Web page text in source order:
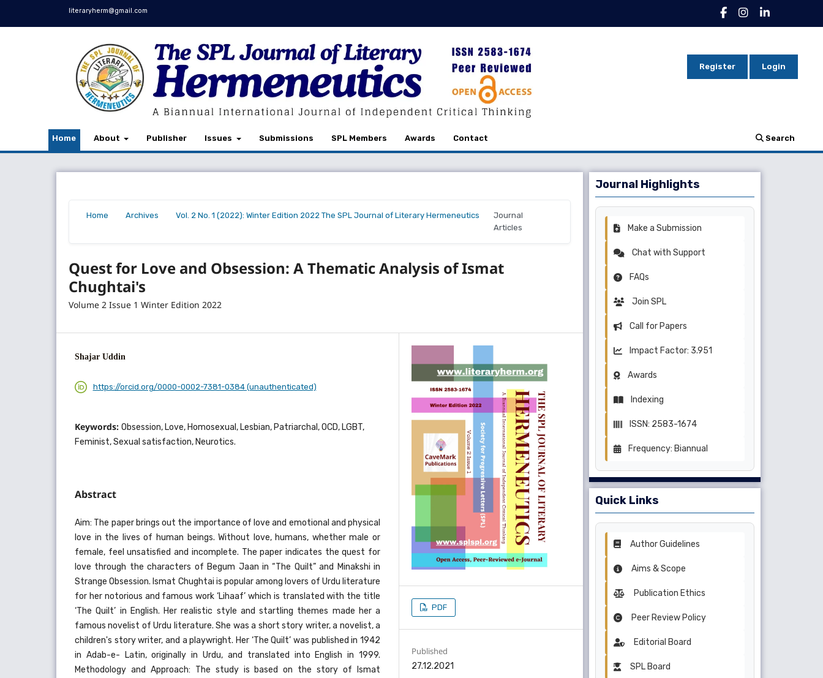
literaryherm@gmail.com
Home About Publisher Issues Submissions SPL Members Awards Contact Search
Register Login
Home
Archives
Vol. 2 No. 1 (2022): Winter Edition 2022 The SPL Journal of Literary Hermeneutics
Journal
Articles
Quest for Love and Obsession: A Thematic Analysis of Ismat
Chughtai's
Volume 2 Issue 1 Winter Edition 2022
Shajar Uddin
https://orcid.org/0000-0002-7381-0384 (unauthenticated)
Keywords: Obsession, Love, Homosexual, Lesbian, Patriarchal, OCD, LGBT,
Feminist, Sexual satisfaction, Neurotics.
Abstract
Aim: The paper brings out the importance of love and emotional and physical
love in the lives of human beings. Without love, humans, whether male or
female, feel unsatisfied and incomplete. The paper indicates the quest for
love through the characters of Begum Jaan in “The Quilt” and Minakshi in
Strange Obsession. Ismat Chughtai is popular among lovers of Urdu literature
for her notorious and famous work ‘Lihaaf’ which is translated with the title
‘The Quilt’ in English. Her realistic style and startling themes made her a
famous novelist of Urdu literature. She was a short story writer, a novelist, a
children's story writer, and a playwright. Her ‘The Quilt’ was published in 1942
in Adab-e- Latin, originally in Urdu, and translated into English in 1999.
Methodology and Approach: The study is based on the story of Ismat
PDF
Published
27.12.2021
Journal Highlights
Make a Submission
Chat with Support
FAQs
Join SPL
Call for Papers
Impact Factor: 3.951
Awards
Indexing
ISSN: 2583-1674
Frequency: Biannual
Quick Links
Author Guidelines
Aims & Scope
Publication Ethics
Peer Review Policy
Editorial Board
SPL Board